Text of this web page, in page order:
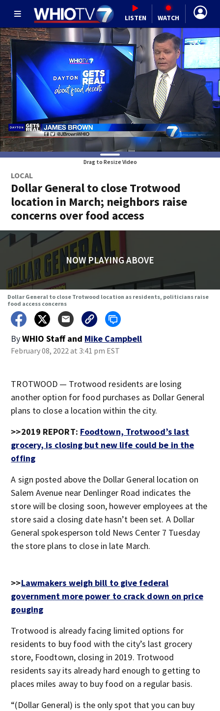
LISTEN WATCH
Drag to Resize Video
LOCAL
Dollar General to close Trotwood
location in March; neighbors raise
concerns over food access
NOW PLAYING ABOVE
Dollar General to close Trotwood location as residents, politicians raise
food access concerns
ByWHIO Staff and Mike Campbell
February 08, 2022 at 3:41 pm EST
TROTWOOD — Trotwood residents are losing
another option for food purchases as Dollar General
plans to close a location within the city.
>>2019 REPORT: Foodtown, Trotwood’s last
grocery, is closing but new life could be in the
offing
A sign posted above the Dollar General location on
Salem Avenue near Denlinger Road indicates the
store will be closing soon, however employees at the
store said a closing date hasn’t been set. A Dollar
General spokesperson told News Center 7 Tuesday
the store plans to close in late March.
>>Lawmakers weigh bill to give federal
government more power to crack down on price
gouging
Trotwood is already facing limited options for
residents to buy food with the city’s last grocery
store, Foodtown, closing in 2019. Trotwood
residents say its already hard enough to getting to
places miles away to buy food on a regular basis.
“(Dollar General) is the only spot that you can buy